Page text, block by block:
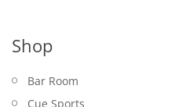
Shop
Bar Room
Cue Sports